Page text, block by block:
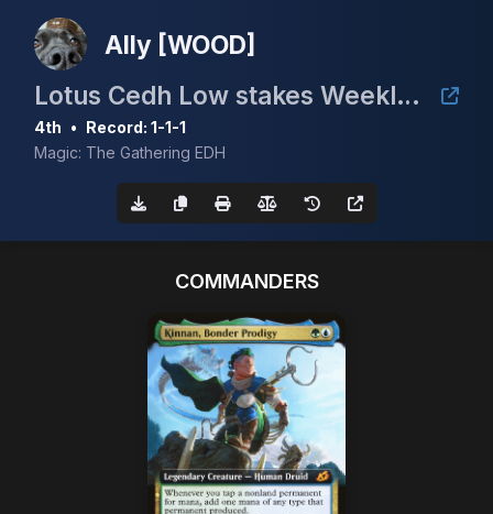
Ally [WOOD]
Lotus Cedh Low stakes Weekly (Apr 7)
4th • Record: 1-1-1
Magic: The Gathering EDH
COMMANDERS